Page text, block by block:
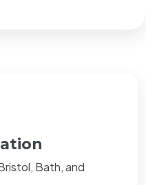
Bath, and